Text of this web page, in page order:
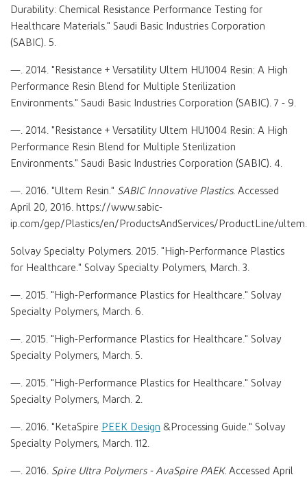
Durability: Chemical Resistance Performance Testing for
Healthcare Materials." Saudi Basic Industries Corporation
(SABIC). 5.
—. 2014. "Resistance + Versatility Ultem HU1004 Resin: A High
Performance Resin Blend for Multiple Sterilization
Environments." Saudi Basic Industries Corporation (SABIC). 7 - 9.
—. 2014. "Resistance + Versatility Ultem HU1004 Resin: A High
Performance Resin Blend for Multiple Sterilization
Environments." Saudi Basic Industries Corporation (SABIC). 4.
—. 2016. "Ultem Resin." SABIC Innovative Plastics. Accessed
April 20, 2016. https://www.sabic-
ip.com/gep/Plastics/en/ProductsAndServices/ProductLine/
Solvay Specialty Polymers. 2015. "High-Performance Plastics
for Healthcare." Solvay Specialty Polymers, March. 3.
—. 2015. "High-Performance Plastics for Healthcare." Solvay
Specialty Polymers, March. 6.
—. 2015. "High-Performance Plastics for Healthcare." Solvay
Specialty Polymers, March. 5.
—. 2015. "High-Performance Plastics for Healthcare." Solvay
Specialty Polymers, March. 2.
—. 2016. "KetaSpire PEEK Design &Processing Guide." Solvay
Specialty Polymers, March. 112.
—. 2016. Spire Ultra Polymers - AvaSpire PAEK. Accessed April